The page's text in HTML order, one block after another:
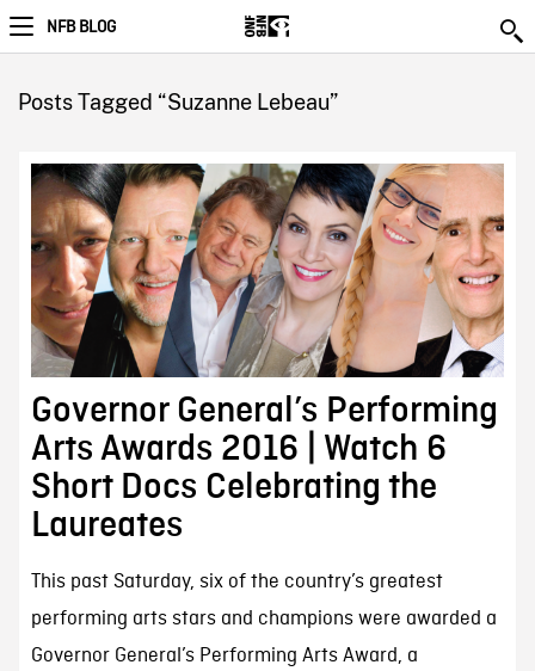
NFB BLOG
Posts Tagged “Suzanne Lebeau”
Governor General’s Performing
Arts Awards 2016 | Watch 6
Short Docs Celebrating the
Laureates
This past Saturday, six of the country’s greatest
performing arts stars and champions were awarded a
Governor General’s Performing Arts Award, a